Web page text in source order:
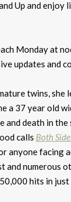
Up and
Monday at
updates and
twins, she
a 37 year old
and death in
calls Both
anyone facing
numerous
hits in just